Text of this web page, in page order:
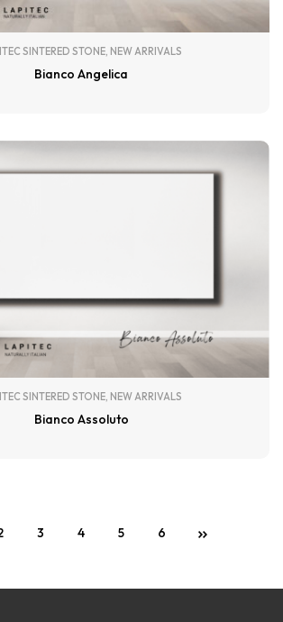
SINTERED STONE, NEW ARRIVALS
Bianco Angelica
SINTERED STONE, NEW ARRIVALS
Bianco Assoluto
3 4 5 6